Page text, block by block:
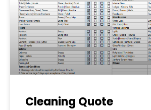
Cleaning Quote